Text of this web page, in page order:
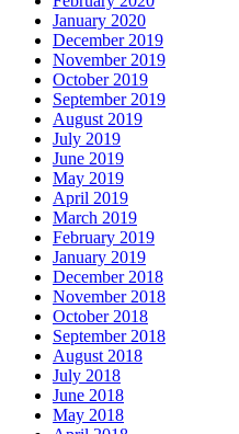
January 2020
December 2019
November 2019
October 2019
September 2019
August 2019
July 2019
June 2019
May 2019
April 2019
March 2019
February 2019
January 2019
December 2018
November 2018
October 2018
September 2018
August 2018
July 2018
June 2018
May 2018